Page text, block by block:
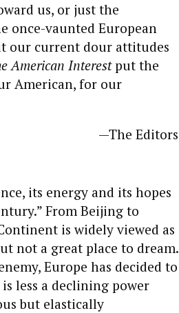
us, or just the
once-vaunted European
our current dour attitudes
American Interestput the
American, for our
—The Editors
its energy and its hopes
From Beijing to
is widely viewed as
not a great place to dream.
Europe has decided to
less a declining power
but elastically